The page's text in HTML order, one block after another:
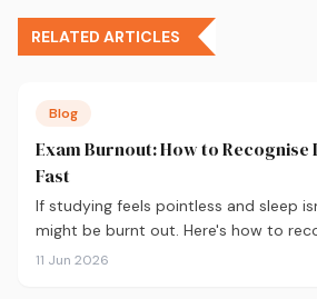
RELATED ARTICLES
Blog
Exam Burnout: How to Recognise
Fast
If studying feels pointless and sleep
might be burnt out. Here's how to
season — not just survive it.
11 Jun 2026